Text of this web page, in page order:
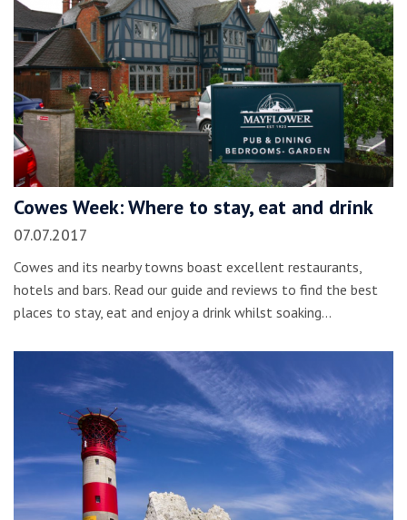
Cowes Week: Where to stay, eat and drink
07.07.2017
Cowes and its nearby towns boast excellent restaurants,
hotels and bars. Read our guide and reviews to find the best
places to stay, eat and enjoy a drink whilst soaking…